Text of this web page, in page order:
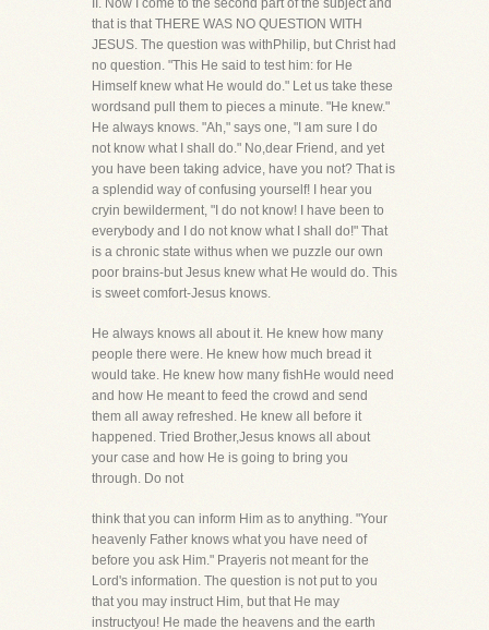
II. Now I come to the second part of the subject and
that is that THERE WAS NO QUESTION WITH
JESUS. The question was withPhilip, but Christ had
no question. "This He said to test him: for He
Himself knew what He would do." Let us take these
wordsand pull them to pieces a minute. "He knew."
He always knows. "Ah," says one, "I am sure I do
not know what I shall do." No,dear Friend, and yet
you have been taking advice, have you not? That is
a splendid way of confusing yourself! I hear you
cryin bewilderment, "I do not know! I have been to
everybody and I do not know what I shall do!" That
is a chronic state withus when we puzzle our own
poor brains-but Jesus knew what He would do. This
is sweet comfort-Jesus knows.
He always knows all about it. He knew how many
people there were. He knew how much bread it
would take. He knew how many fishHe would need
and how He meant to feed the crowd and send
them all away refreshed. He knew all before it
happened. Tried Brother,Jesus knows all about
your case and how He is going to bring you
through. Do not
think that you can inform Him as to anything. "Your
heavenly Father knows what you have need of
before you ask Him." Prayeris not meant for the
Lord's information. The question is not put to you
that you may instruct Him, but that He may
instructyou! He made the heavens and the earth